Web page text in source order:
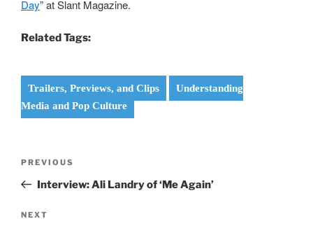
Day” at Slant Magazine.
Related Tags:
Trailers, Previews, and Clips
Understanding
Media and Pop Culture
Previous
Post
PREVIOUS
Interview: Ali Landry of ‘Me Again’
Next
NEXT